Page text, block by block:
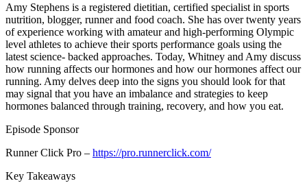
Amy Stephens is a registered dietitian, certified specialist in sports
nutrition, blogger, runner and food coach. She has over twenty years
of experience working with amateur and high-performing Olympic
level athletes to achieve their sports performance goals using the
latest science- backed approaches. Today, Whitney and Amy discuss
how running affects our hormones and how our hormones affect our
running. Amy delves deep into the signs you should look for that
may signal that you have an imbalance and strategies to keep
hormones balanced through training, recovery, and how you eat.
Episode Sponsor
Runner Click Pro – https://pro.runnerclick.com/
Key Takeaways